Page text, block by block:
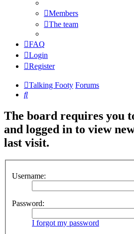
Members
The team
FAQ
Login
Register
Talking Footy Forums
Search
The board requires you
and logged in to view
last visit.
Username:
Password:
I forgot my password